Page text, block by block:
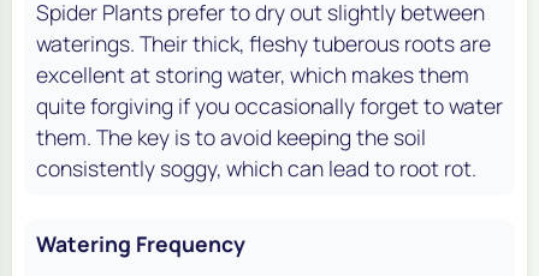
Spider Plants prefer to dry out slightly between
waterings. Their thick, fleshy tuberous roots are
excellent at storing water, which makes them
quite forgiving if you occasionally forget to water
them. The key is to avoid keeping the soil
consistently soggy, which can lead to root rot.
Watering Frequency